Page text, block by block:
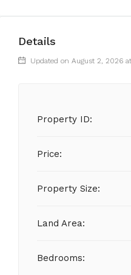
Details
Updated on August 2, 2026 at
Property ID:
Price:
Property Size:
Land Area:
Bedrooms: